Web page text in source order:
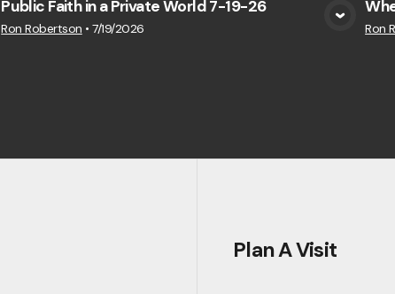
View Media
Public Faith in a Private World 7-19-26
Ron Robertson •7/19/2026 Ron
Plan A Visit